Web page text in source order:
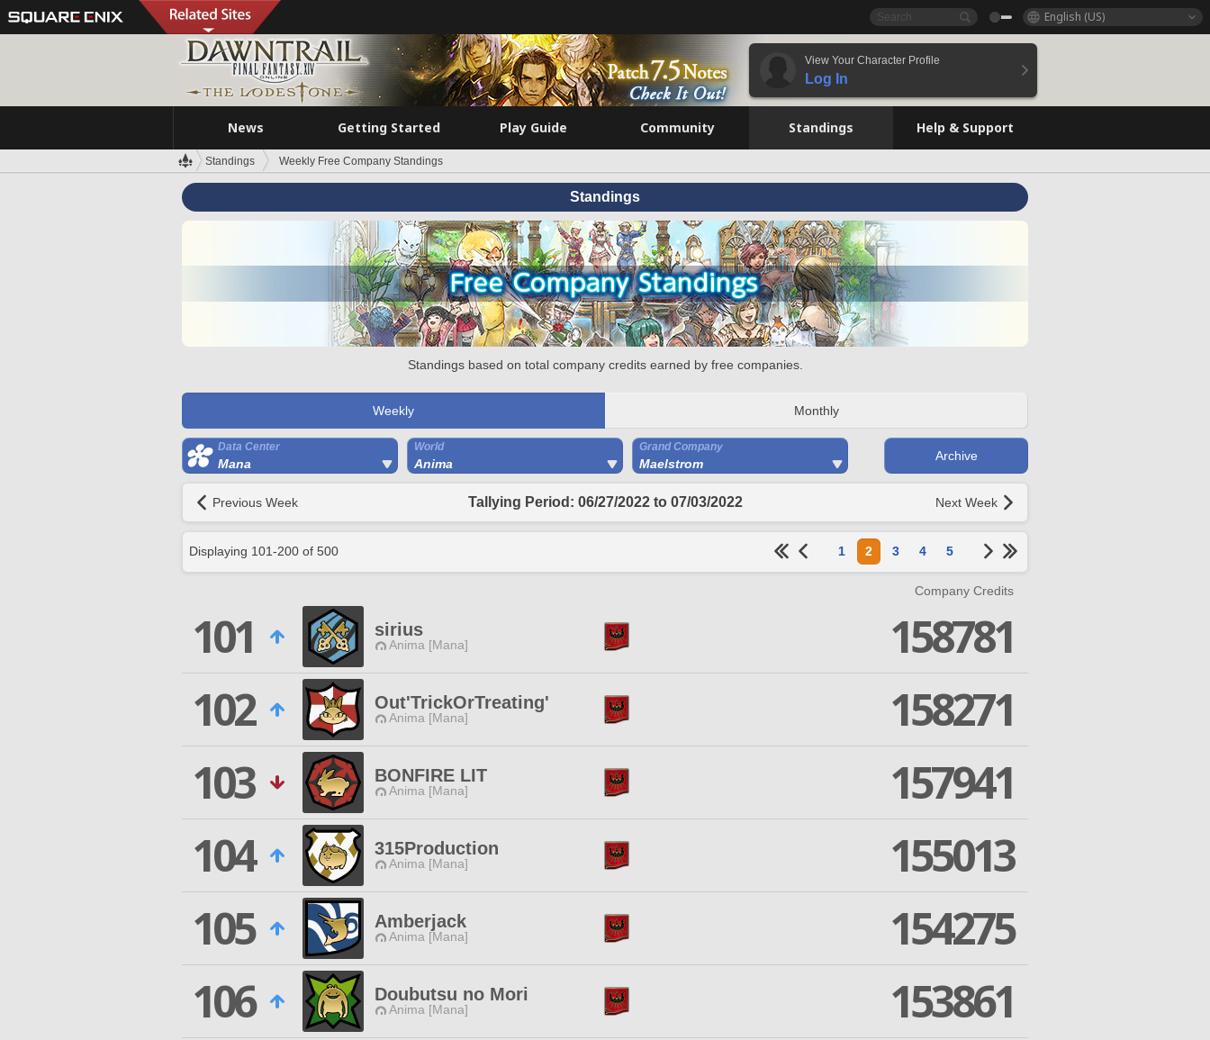
English (US)
View Your Character Profile
Log In
News Getting Started Play Guide Community Standings Help & Support
Standings Weekly Free Company Standings
Standings
Standings based on total company credits earned by free companies.
Weekly Monthly
Data Center
Mana
World
Anima
Grand Company
Maelstrom
Archive
Previous Week Tallying Period: 06/27/2022 to 07/03/2022 Next Week
Displaying 101-200 of 500 1 2 3 4 5
Company Credits
101 sirius
Anima [Mana]
158781
102
Out'TrickOrTreating'
Anima [Mana]
158271
103
BONFIRE LIT
Anima [Mana]
157941
104
315Production
Anima [Mana]
155013
105
Amberjack
Anima [Mana]
154275
106
Doubutsu no Mori
Anima [Mana]
153861